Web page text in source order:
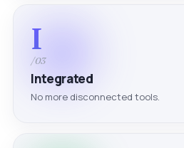
I
/03
Integrated
No more disconnected tools.